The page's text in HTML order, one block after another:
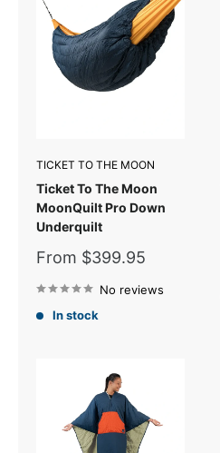
TICKET TO THE MOON
Ticket To The Moon
MoonQuilt Pro Down
Underquilt
Sale
From $399.95
No reviews
In stock